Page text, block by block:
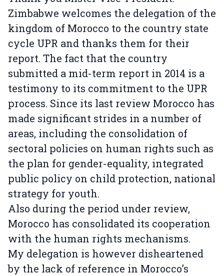
Zimbabwe welcomes the delegation of the
kingdom of Morocco to the country state
cycle UPR and thanks them for their
report. The fact that the country
submitted a mid-term report in 2014 is a
testimony to its commitment to the UPR
process. Since its last review Morocco has
made significant strides in a number of
areas, including the consolidation of
sectoral policies on human rights such as
the plan for gender-equality, integrated
public policy on child protection, national
strategy for youth.
Also during the period under review,
Morocco has consolidated its cooperation
with the human rights mechanisms.
My delegation is however disheartened
by the lack of reference in Morocco’s